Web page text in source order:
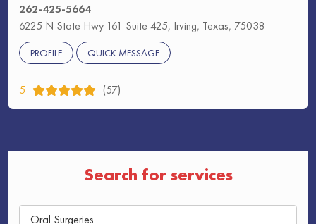
262-425-5664
6225 N State Hwy 161 Suite 425, Irving, Texas, 75038
PROFILE QUICK MESSAGE
5 (57)
Search for services